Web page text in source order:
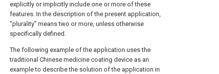
explicitly or implicitly include one or more of these
features. In the description of the present application,
"plurality" means two or more, unless otherwise
specifically defined.
The following example of the application uses the
traditional Chinese medicine coating device as an
example to describe the solution of the application in